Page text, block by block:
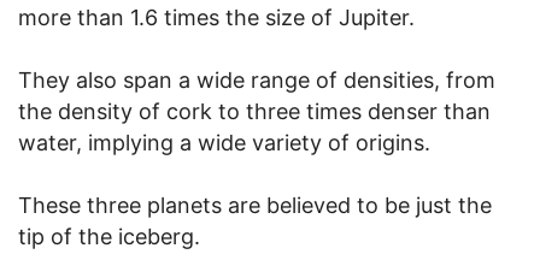
more than 1.6 times the size of Jupiter.
They also span a wide range of densities, from
the density of cork to three times denser than
water, implying a wide variety of origins.
These three planets are believed to be just the
tip of the iceberg.